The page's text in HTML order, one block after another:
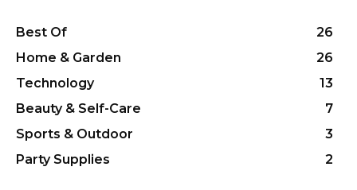
Best Of
26
Home & Garden
26
Technology
13
Beauty & Self-Care
7
Sports & Outdoor
3
Party Supplies
2